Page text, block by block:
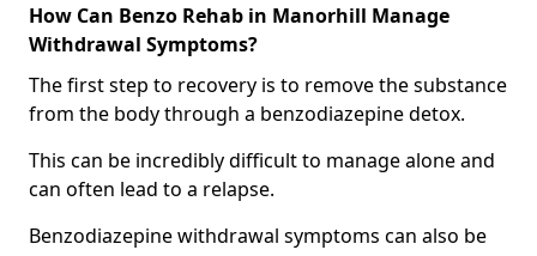
How Can Benzo Rehab in Manorhill Manage
Withdrawal Symptoms?
The first step to recovery is to remove the substance
from the body through a benzodiazepine detox.
This can be incredibly difficult to manage alone and
can often lead to a relapse.
Benzodiazepine withdrawal symptoms can also be